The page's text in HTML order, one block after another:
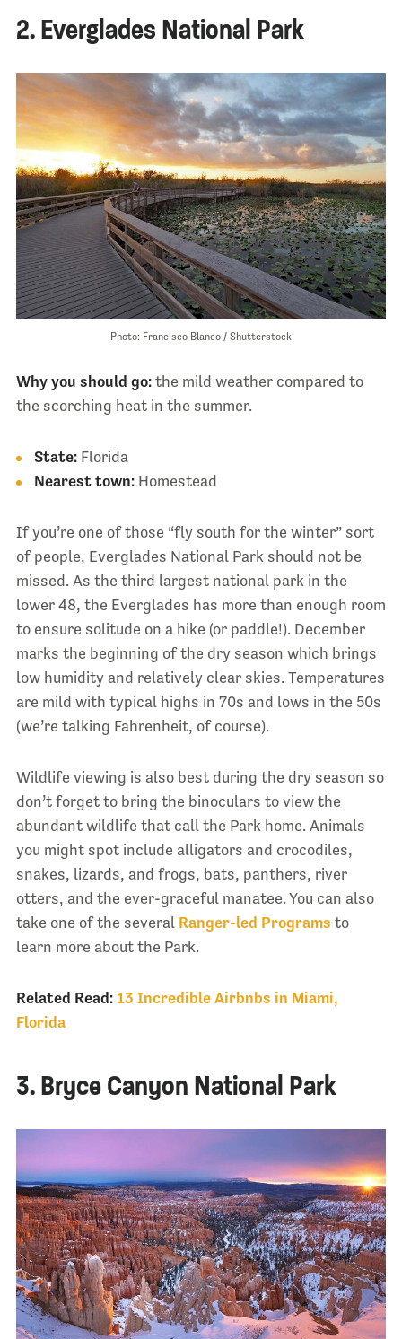
2. Everglades National Park
Photo: Francisco Blanco / Shutterstock
Why you should go:the mild weather compared to
the scorching heat in the summer.
State:Florida
Nearest town:Homestead
If you’re one of those “fly south for the winter” sort
of people, Everglades National Park should not be
missed. As the third largest national park in the
lower 48, the Everglades has more than enough room
to ensure solitude on a hike (or paddle!). December
marks the beginning of the dry season which brings
low humidity and relatively clear skies. Temperatures
are mild with typical highs in 70s and lows in the 50s
(we’re talking Fahrenheit, of course).
Wildlife viewing is also best during the dry season so
don’t forget to bring the binoculars to view the
abundant wildlife that call the Park home. Animals
you might spot include alligators and crocodiles,
snakes, lizards, and frogs, bats, panthers, river
otters, and the ever-graceful manatee. You can also
take one of the several Ranger-led Programs to
learn more about the Park.
Related Read: 13 Incredible Airbnbs in Miami,
Florida
3. Bryce Canyon National Park